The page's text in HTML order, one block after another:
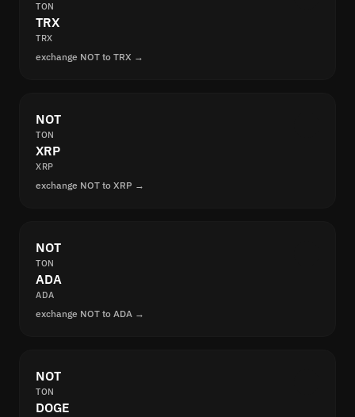
TON
TRX
TRX
exchange NOT to TRX →
NOT
TON
XRP
XRP
exchange NOT to XRP →
NOT
TON
ADA
ADA
exchange NOT to ADA →
NOT
TON
DOGE